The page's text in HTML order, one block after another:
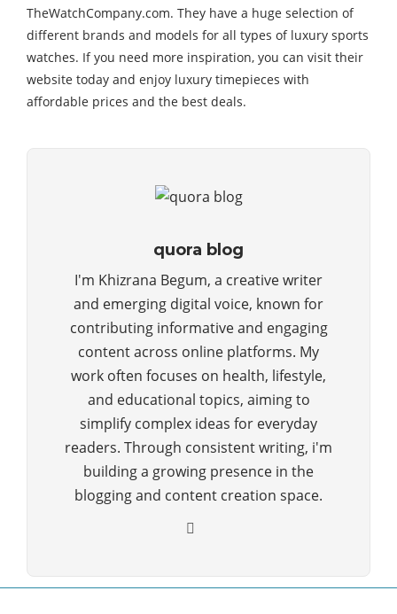
TheWatchCompany.com. They have a huge selection of
different brands and models for all types of luxury sports
watches. If you need more inspiration, you can visit their
website today and enjoy luxury timepieces with
affordable prices and the best deals.
quora blog
I'm Khizrana Begum, a creative writer
and emerging digital voice, known for
contributing informative and engaging
content across online platforms. My
work often focuses on health, lifestyle,
and educational topics, aiming to
simplify complex ideas for everyday
readers. Through consistent writing, i'm
building a growing presence in the
blogging and content creation space.